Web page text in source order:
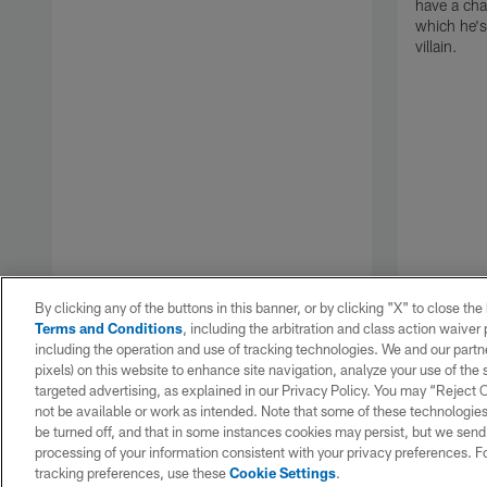
have a
which
villain.
PausePlay
By clicking any of the buttons in this banner, or by clicking "X" to close
Terms and Conditions, including the arbitration and class action
including the operation and use of tracking technologies. We and our
pixels) on this website to enhance site navigation, analyze your use of
targeted advertising, as explained in our Privacy Policy. You may “Reject
not be available or work as intended. Note that some of these
be turned off, and that in some instances cookies may persist, but we
processing of your information consistent with your privacy preferences.
tracking preferences, use theseCookie Settings.